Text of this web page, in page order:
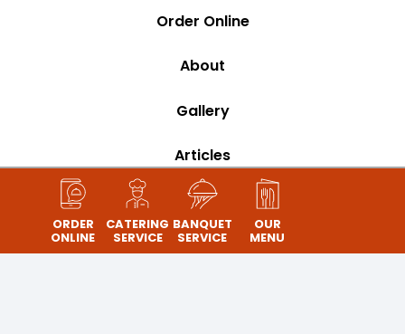
Order Online
About
Gallery
Articles
Contact
Banquet
ORDER
ONLINE
CATERING
SERVICE
BANQUET
SERVICE
OUR
MENU